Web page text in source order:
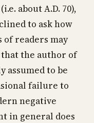
about A.D. 70),
to ask how
of readers may
the author of
assumed to be
failure to
negative
in general does